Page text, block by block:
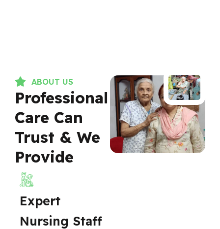
ABOUT US
Professional
Care Can
Trust & We
Provide
Expert
Nursing Staff